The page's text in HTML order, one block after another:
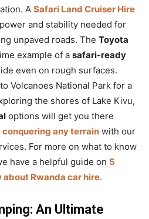
A Safari Land Cruiser Hire
and stability needed for
unpaved roads. The Toyota
example of a safari-ready
even on rough surfaces.
Volcanoes National Park for a
the shores of Lake Kivu,
options will get you there
conquering any terrain with our
For more on what to know
have a helpful guide on 5
Rwanda car hire.
An Ultimate